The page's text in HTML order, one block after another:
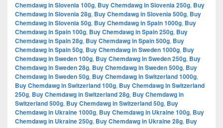
Chemdawg in Slovenia 100g, Buy Chemdawg in Slovenia 250g, Buy
Chemdawg in Slovenia 28g, Buy Chemdawg in Slovenia 500g, Buy
Chemdawg in Slovenia 50g, Buy Chemdawg in Spain 1000g, Buy
Chemdawg in Spain 100g, Buy Chemdawg in Spain 250g, Buy
Chemdawg in Spain 28g, Buy Chemdawg in Spain 500g, Buy
Chemdawg in Spain 50g, Buy Chemdawg in Sweden 1000g, Buy
Chemdawg in Sweden 100g, Buy Chemdawg in Sweden 250g, Buy
Chemdawg in Sweden 28g, Buy Chemdawg in Sweden 500g, Buy
Chemdawg in Sweden 50g, Buy Chemdawg in Switzerland 1000g,
Buy Chemdawg in Switzerland 100g, Buy Chemdawg in Switzerland
250g, Buy Chemdawg in Switzerland 28g, Buy Chemdawg in
Switzerland 500g, Buy Chemdawg in Switzerland 50g, Buy
Chemdawg in Ukraine 1000g, Buy Chemdawg in Ukraine 100g, Buy
Chemdawg in Ukraine 250g, Buy Chemdawg in Ukraine 28g, Buy